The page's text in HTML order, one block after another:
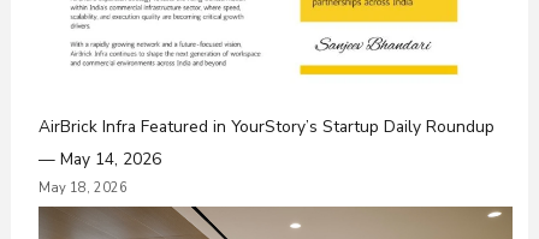
AirBrick Infra Featured in YourStory’s Startup Daily Roundup
— May 14, 2026
May 18, 2026